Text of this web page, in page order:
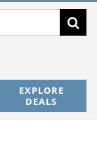
EXPLORE
DEALS